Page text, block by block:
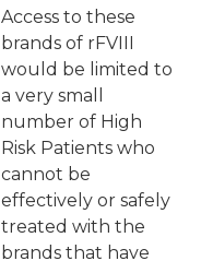
Access to these
brands of rFVIII
would be limited to
a very small
number of High
Risk Patients who
cannot be
effectively or safely
treated with the
brands that have